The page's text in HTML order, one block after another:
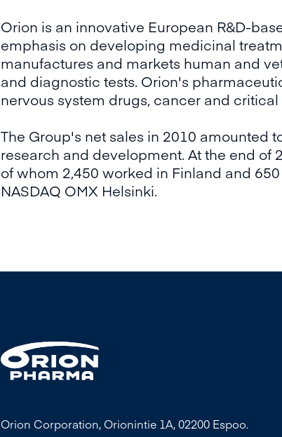
Orion is an innovative European R&D-
emphasis on developing medicinal
manufactures and markets human and
and diagnostic tests. Orion's
nervous system drugs, cancer and
The Group's net sales in 2010 amounted
research and development. At the end of
of whom 2,450 worked in Finland and
NASDAQ OMX Helsinki.
Orion Corporation, Orionintie 1A, 02200 Espoo.